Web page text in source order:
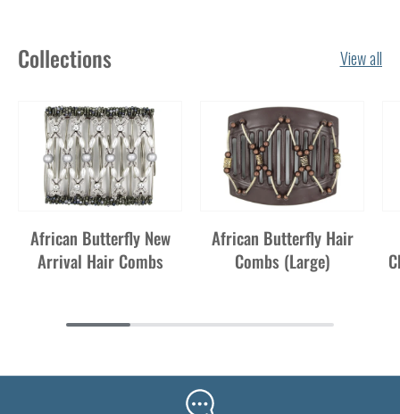
Collections View all
African Butterfly New
Arrival Hair Combs
African Butterfly Hair
Combs (Large)